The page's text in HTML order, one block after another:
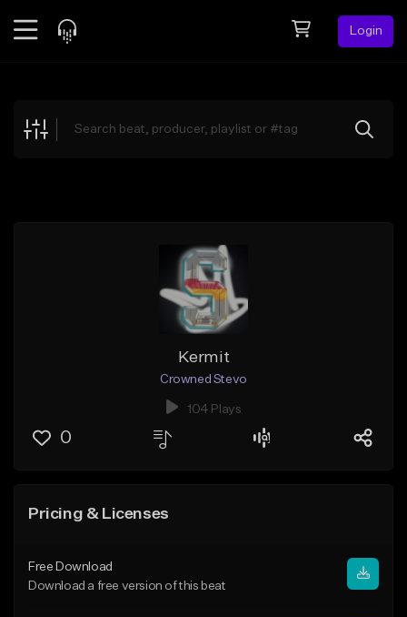
Login
Explore
Kermit
Crowned Stevo
104 Plays
0
Pricing & Licenses
Free Download
Download a free version of this beat